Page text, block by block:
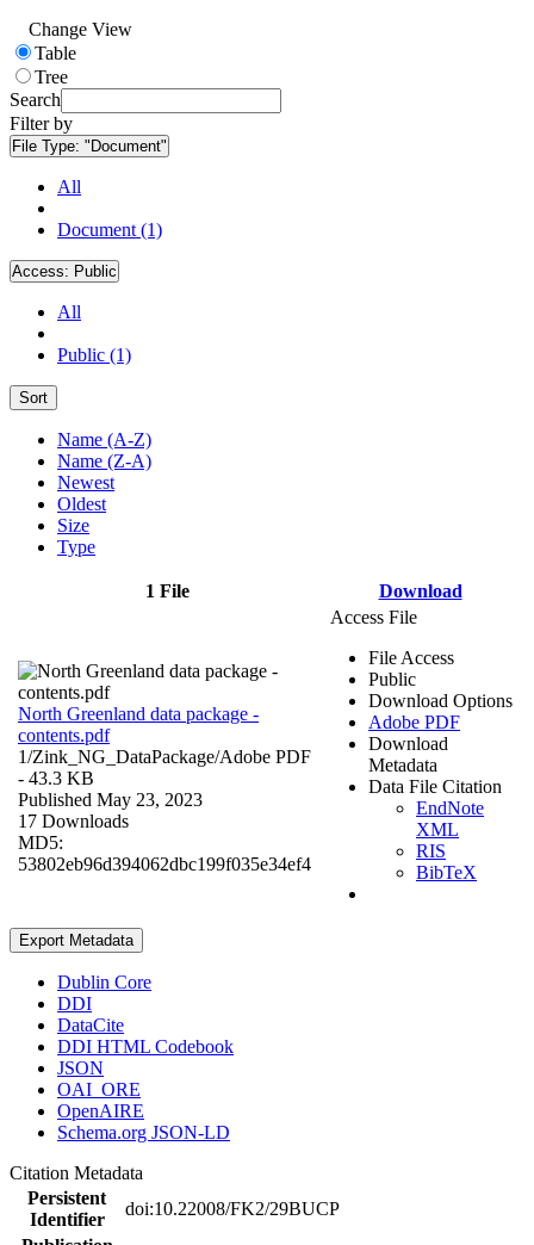
Change View
Table
Tree
Search
Filter by
File Type: "Document"
All
Document (1)
Access: Public
All
Public (1)
Sort
Name (A-Z)
Name (Z-A)
Newest
Oldest
Size
Type
1 File Download
North Greenland data package -
contents.pdf
1/Zink_NG_DataPackage/Adobe PDF
- 43.3 KB
Published May 23, 2023
17 Downloads
MD5:
53802eb96d394062dbc199f035e34ef4
Access File
File Access
Public
Download Options
Adobe PDF
Download
Metadata
Data File Citation
EndNote
XML
RIS
BibTeX
Export Metadata
Dublin Core
DDI
DataCite
DDI HTML Codebook
JSON
OAI_ORE
OpenAIRE
Schema.org JSON-LD
Citation Metadata
Persistent
Identifier
doi:10.22008/FK2/29BUCP